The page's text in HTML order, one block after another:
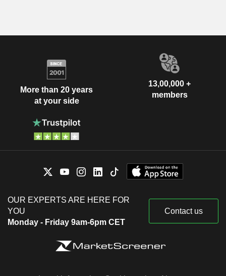
More than 20 years
at your side
13,00,000 +
members
OUR EXPERTS ARE HERE FOR
YOU
Monday - Friday 9am-6pm CET
Contact us